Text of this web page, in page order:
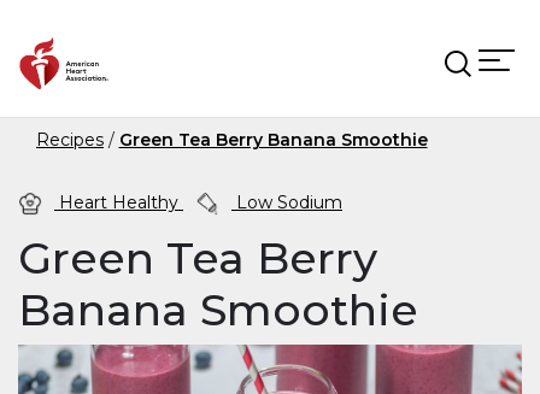
Recipes Green Tea Berry Banana Smoothie
Heart Healthy Low Sodium
Green Tea Berry
Banana Smoothie